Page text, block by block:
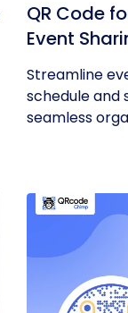
QR Code
Event
Streamline
schedule and
seamless